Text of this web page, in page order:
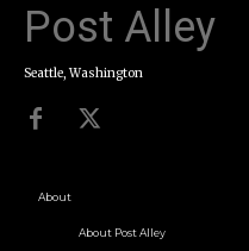
Post Alley
Seattle, Washington
About
About Post Alley